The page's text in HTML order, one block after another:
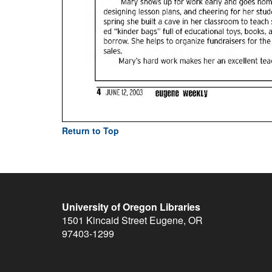
Return to Top
University of Oregon Libraries
1501 Kincaid Street Eugene, OR
97403-1299